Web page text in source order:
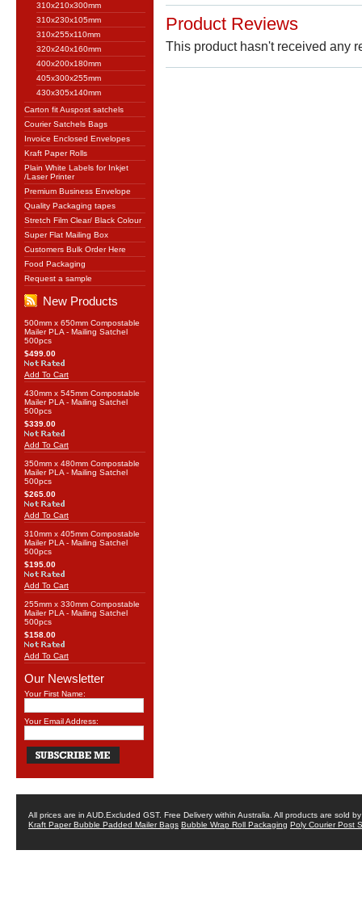
310x210x300mm
310x230x105mm
310x255x110mm
320x240x160mm
400x200x180mm
405x300x255mm
430x305x140mm
Carton fit Auspost satchels
Courier Satchels Bags
Invoice Enclosed Envelopes
Kraft Paper Rolls
Plain White Labels for Inkjet
/Laser Printer
Premium Business Envelope
Quality Packaging tapes
Stretch Film Clear/ Black Colour
Super Flat Mailing Box
Customers Bulk Order Here
Food Packaging
Request a sample
New Products
500mm x 650mm Compostable
Mailer PLA - Mailing Satchel
500pcs
$499.00
Add To Cart
430mm x 545mm Compostable
Mailer PLA - Mailing Satchel
500pcs
$339.00
Add To Cart
350mm x 480mm Compostable
Mailer PLA - Mailing Satchel
500pcs
$265.00
Add To Cart
310mm x 405mm Compostable
Mailer PLA - Mailing Satchel
500pcs
$195.00
Add To Cart
255mm x 330mm Compostable
Mailer PLA - Mailing Satchel
500pcs
$158.00
Add To Cart
Our Newsletter
Your First Name:
Your Email Address:
Product Reviews
This product hasn't received any
All prices are in AUD .Excluded GST. Free Delivery within Australia. All products are sold
Kraft Paper Bubble Padded Mailer Bags Bubble Wrap Roll Packaging Poly Courier Post